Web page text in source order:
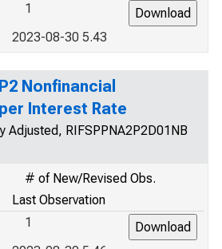
1
2023-08-30 5.43
Nonfinancial
Interest Rate
Adjusted, RIFSPPNA2P2D01NB
# of New/Revised Obs.
Last Observation
1